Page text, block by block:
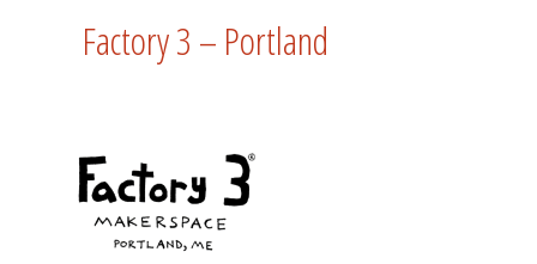
Factory 3 – Portland